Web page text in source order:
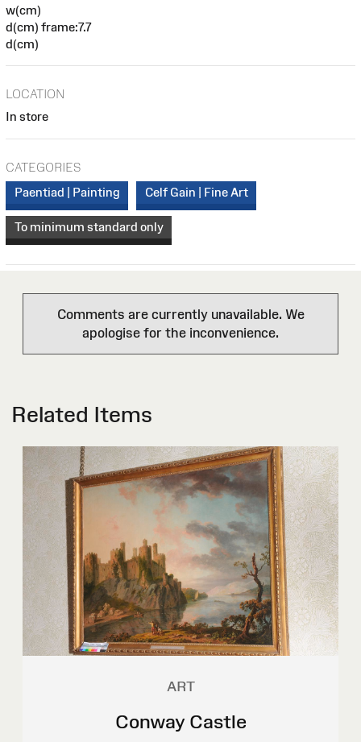
w(cm)
d(cm) frame:7.7
d(cm)
LOCATION
In store
CATEGORIES
Paentiad | Painting
Celf Gain | Fine Art
To minimum standard only
Comments are currently unavailable. We
apologise for the inconvenience.
Related Items
ART
Conway Castle